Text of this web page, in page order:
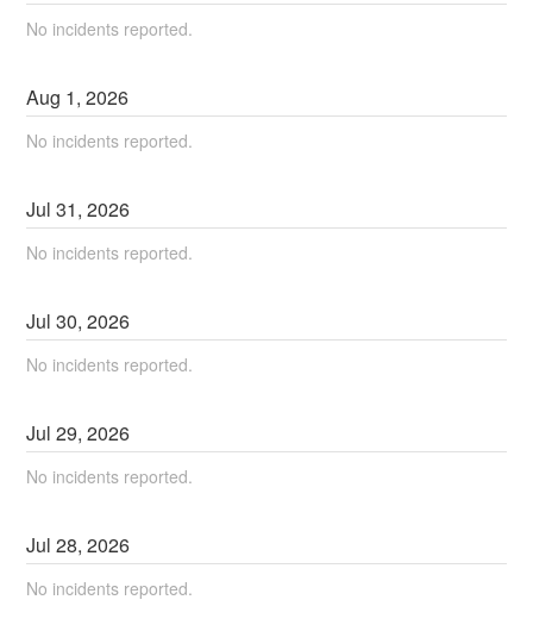
No incidents reported.
Aug 1,2026
No incidents reported.
Jul31,2026
No incidents reported.
Jul30,2026
No incidents reported.
Jul29,2026
No incidents reported.
Jul28,2026
No incidents reported.